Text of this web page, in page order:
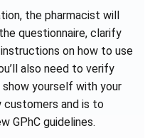
the pharmacist will
questionnaire, clarify
on how to use
also need to verify
yourself with your
customers and is to
GPhC guidelines.